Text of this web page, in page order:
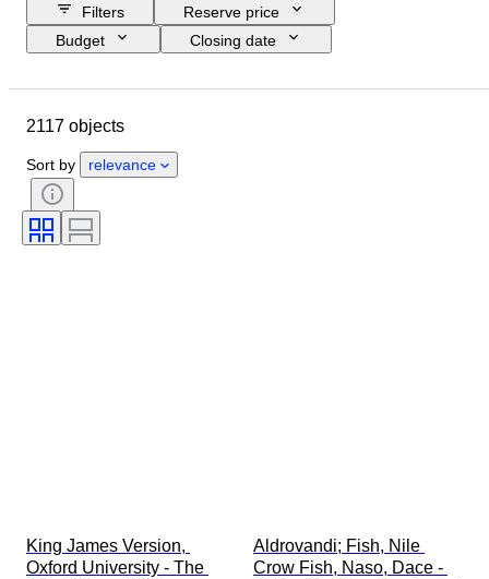
Filters
Reserve price
Budget
Closing date
Condition
Subject
Signature
Language
Era
2117 objects
Sort by relevance
King James Version,
Oxford University - The
Aldrovandi; Fish, Nile
Crow Fish, Naso, Dace -